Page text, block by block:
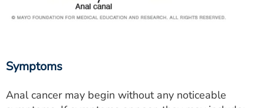
Symptoms
Anal cancer may begin without any noticeable